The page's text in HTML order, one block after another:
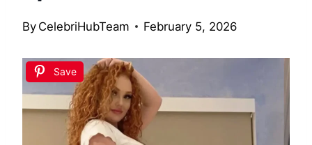
By CelebriHubTeam February 5, 2026
Save